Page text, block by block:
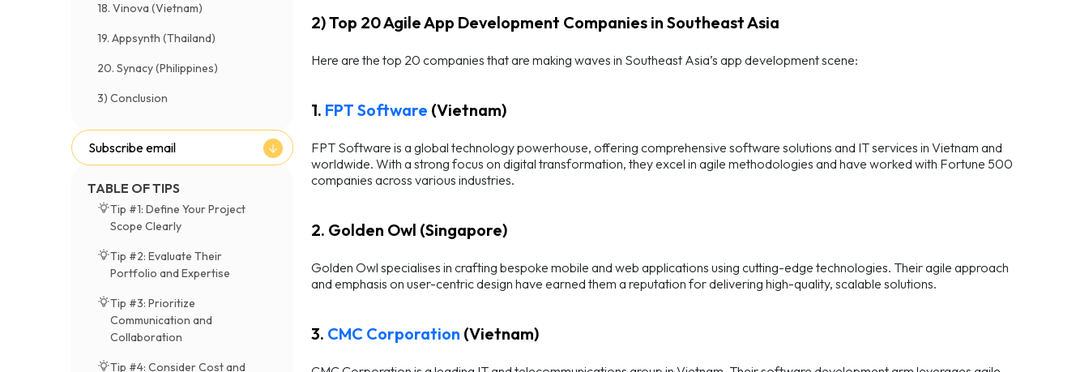
18. Vinova (Vietnam)
19. Appsynth (Thailand)
20. Synacy (Philippines)
3) Conclusion
Subscribe email
TABLE OF TIPS
Tip #1: Define Your Project
Scope Clearly
Tip #2: Evaluate Their
Portfolio and Expertise
Tip #3: Prioritize
Communication and
Collaboration
Tip #4: Consider Cost and
2) Top 20 Agile App Development Companies in Southeast Asia
Here are the top 20 companies that are making waves in Southeast Asia’s app development scene:
1. FPT Software (Vietnam)
FPT Software is a global technology powerhouse, offering comprehensive software solutions and IT services in Vietnam and
worldwide. With a strong focus on digital transformation, they excel in agile methodologies and have worked with Fortune 500
companies across various industries.
2. Golden Owl (Singapore)
Golden Owl specialises in crafting bespoke mobile and web applications using cutting-edge technologies. Their agile approach
and emphasis on user-centric design have earned them a reputation for delivering high-quality, scalable solutions.
3. CMC Corporation (Vietnam)